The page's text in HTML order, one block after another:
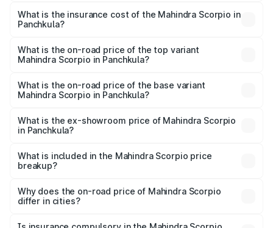
Mahindra Scorpio in Panchkula will be ₹1.08 lakhs.
What is the insurance cost of the Mahindra Scorpio in
Panchkula?
Mahindra Scorpio in Panchkula is ₹80.24 thousands
What is the on-road price of the top variant
Mahindra Scorpio in Panchkula?
₹20.02 lakhs Lakh in Panchkula.
What is the on-road price of the base variant
Mahindra Scorpio in Panchkula?
lakhs Lakh in Panchkula.
What is the ex-showroom price of Mahindra Scorpio
in Panchkula?
Mahindra Scorpio in Panchkula is ₹13.61 lakhs.
What is included in the Mahindra Scorpio price
breakup?
charges, insurance, road tax, handling fees, and optional
accessories.
Why does the on-road price of Mahindra Scorpio
differ in cities?
charges, taxes, and insurance costs.